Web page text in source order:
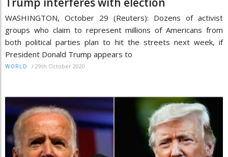
WASHINGTON, October 29 (Reuters): Dozens of activist
groups who claim to represent millions of Americans from
both political parties plan to hit the streets next week, if
President Donald Trump appears to
WORLD / 29th October 2020